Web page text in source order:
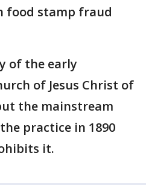
food stamp fraud
of the early
of Jesus Christ of
the mainstream
practice in 1890
it.